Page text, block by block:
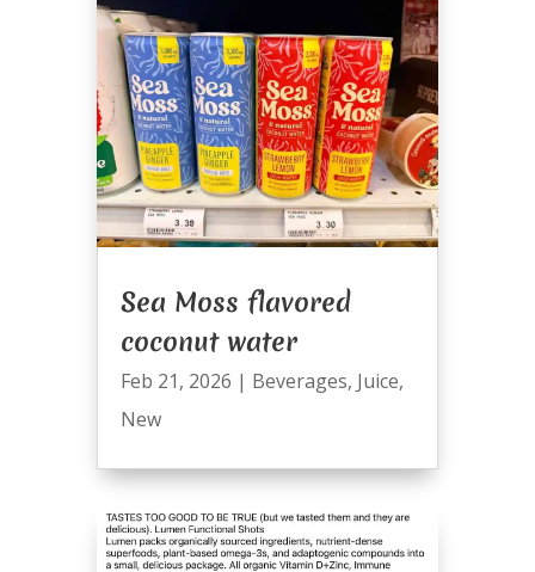
Sea Moss flavored
coconut water
Feb 21, 2026 | Beverages, Juice,
New